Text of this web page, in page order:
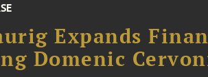
Expands
Domenic